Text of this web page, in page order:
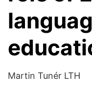
Martin Tunér LTH